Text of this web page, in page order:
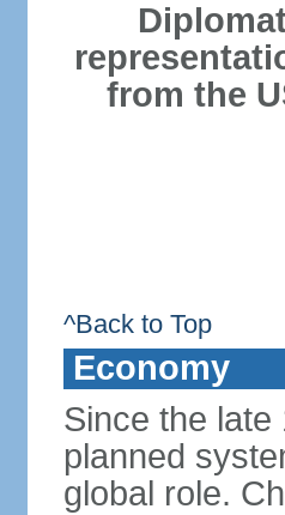
from the
^Back to Top
Economy
Since the
planned
global role.